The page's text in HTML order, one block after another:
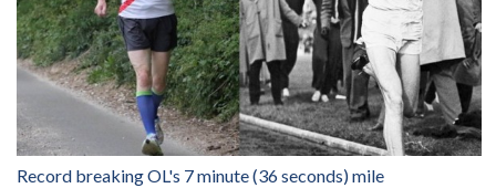
Record breaking OL's 7 minute (36 seconds) mile